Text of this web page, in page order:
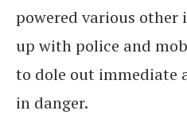
powered various
up with police and
to dole out immediate
in danger.